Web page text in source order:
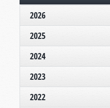
2026
2025
2024
2023
2022